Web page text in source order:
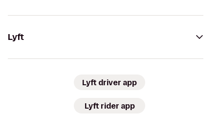
Lyft
Lyft driver app
Lyft rider app